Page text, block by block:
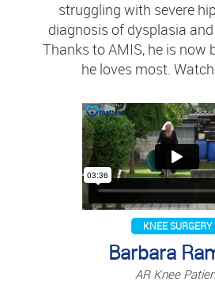
struggling with severe
diagnosis of dysplasia
Thanks to AMIS, he is now
he loves most.
KNEE SURGERY
Barbara
AR Knee